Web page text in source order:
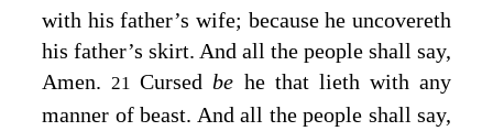
with his father’s wife; because he uncovereth
his father’s skirt. And all the people shall say,
Amen. 21Cursedbe he that lieth with any
manner of beast. And all the people shall say,